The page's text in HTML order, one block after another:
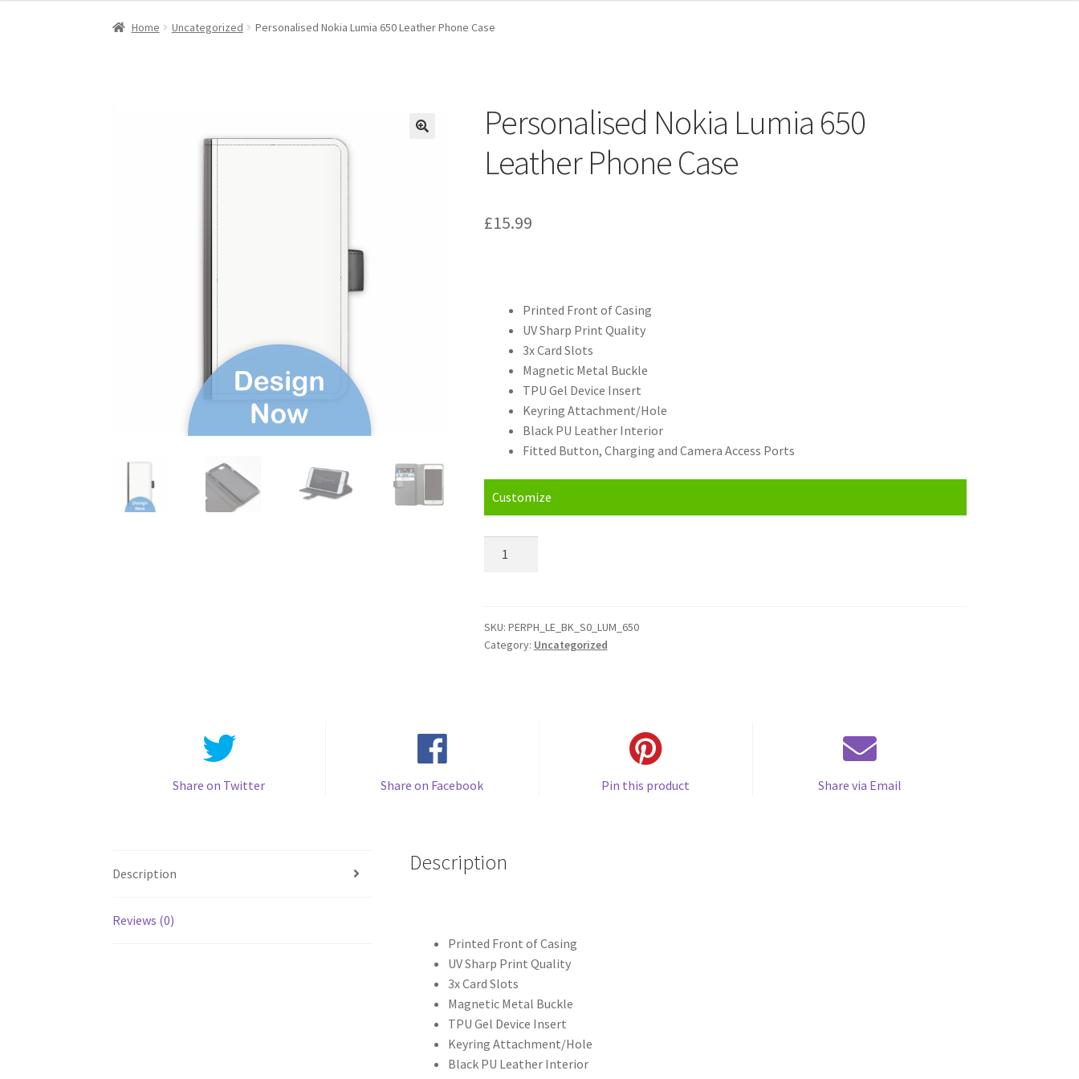
Home Uncategorized Personalised Nokia Lumia 650 Leather Phone Case
Personalised Nokia Lumia 650
Leather Phone Case
£15.99
Printed Front of Casing
UV Sharp Print Quality
3x Card Slots
Magnetic Metal Buckle
TPU Gel Device Insert
Keyring Attachment/Hole
Black PU Leather Interior
Fitted Button, Charging and Camera Access Ports
Customize
Leather
Phone
SKU: PERPH_LE_BK_S0_LUM_650
Category: Uncategorized
Share on Twitter Share on Facebook Pin this product Share via Email
Description
Reviews (0)
Description
Printed Front of Casing
UV Sharp Print Quality
3x Card Slots
Magnetic Metal Buckle
TPU Gel Device Insert
Keyring Attachment/Hole
Black PU Leather Interior